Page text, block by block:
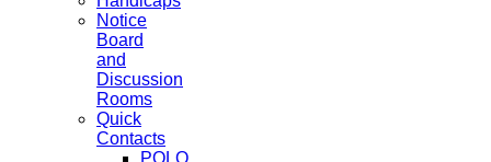
Notice
Board
and
Discussion
Rooms
Quick
Contacts
POLO